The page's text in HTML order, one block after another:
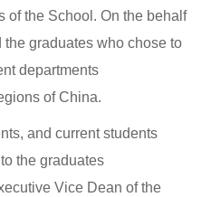
of the School. On the behalf
graduates who chose to
departments
of China.
and current students
the graduates
Vice Dean of the